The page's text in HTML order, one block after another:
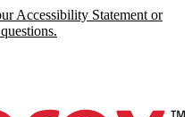
Accessibility Statement or